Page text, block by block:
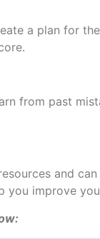
a plan for
from past
and
you improve